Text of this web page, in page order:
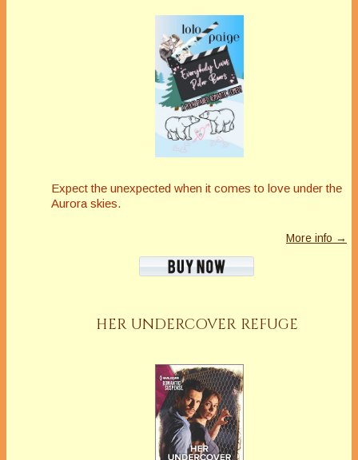
Expect the unexpected when it comes to love under the
Aurora skies.
More info →
HER UNDERCOVER REFUGE